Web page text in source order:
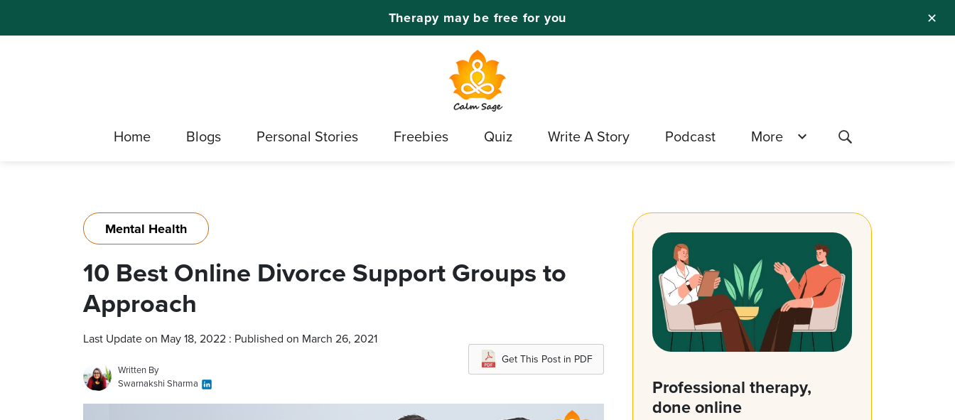
✕
Therapy may be free for you
Home Blogs Personal Stories Freebies Quiz Write A Story Podcast More
Mental Health
10 Best Online Divorce Support Groups to
Approach
Last Update on May 18, 2022 : Published on March 26, 2021
Written By
Swarnakshi Sharma
Get This Post in PDF
Professional therapy,
done online